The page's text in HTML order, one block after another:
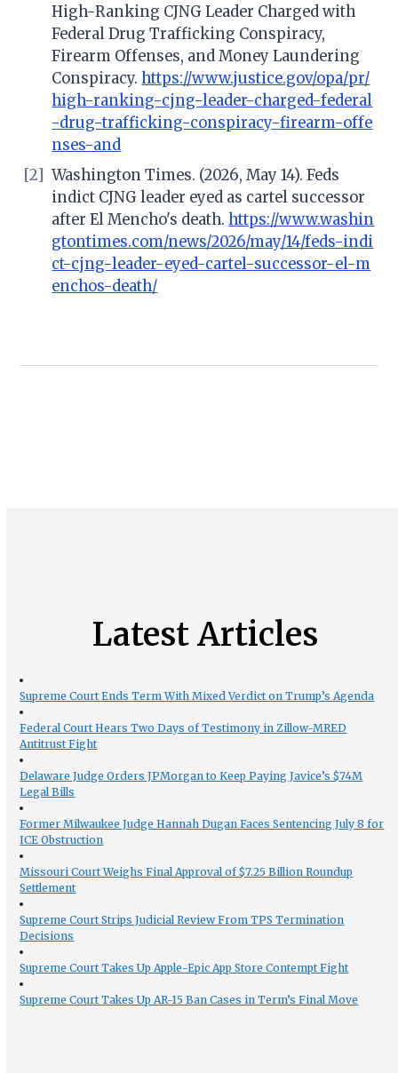
High-Ranking CJNG Leader Charged with
Federal Drug Trafficking Conspiracy,
Firearm Offenses, and Money Laundering
Conspiracy.https://www.justice.gov/opa/pr/
high-ranking-cjng-leader-charged-federal
-drug-trafficking-conspiracy-firearm-offe
nses-and
[2] Washington Times. (2026, May 14). Feds
indict CJNG leader eyed as cartel successor
after El Mencho's death.https://www.washin
gtontimes.com/news/2026/may/14/feds-indi
ct-cjng-leader-eyed-cartel-successor-el-m
enchos-death/
Latest Articles
Supreme Court Ends Term With Mixed Verdict on Trump’s Agenda
Federal Court Hears Two Days of Testimony in Zillow-MRED
Antitrust Fight
Delaware Judge Orders JPMorgan to Keep Paying Javice’s $74M
Legal Bills
Former Milwaukee Judge Hannah Dugan Faces Sentencing July 8 for
ICE Obstruction
Missouri Court Weighs Final Approval of $7.25 Billion Roundup
Settlement
Supreme Court Strips Judicial Review From TPS Termination
Decisions
Supreme Court Takes Up Apple-Epic App Store Contempt Fight
Supreme Court Takes Up AR-15 Ban Cases in Term’s Final Move